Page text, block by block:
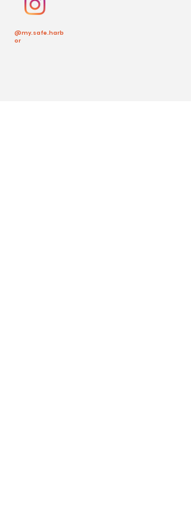
@my.safe.harb
or